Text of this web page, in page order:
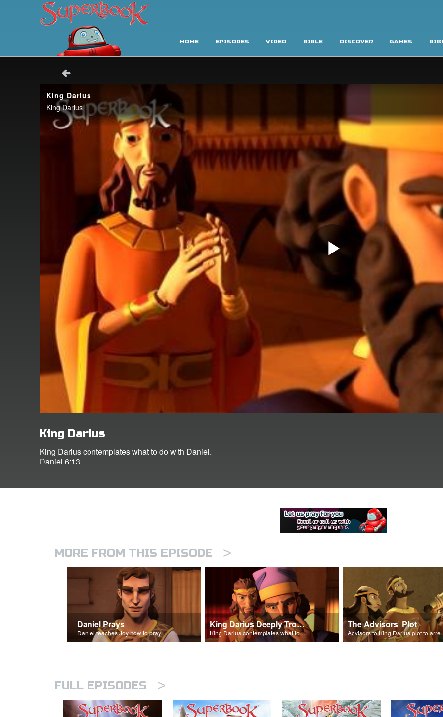
HOME EPISODES VIDEO BIBLE DISCOVER GAMES
King Darius
King Darius contemplates what to do with Daniel.
Daniel 6:13
MORE FROM THIS EPISODE >
Daniel Prays
Daniel teaches Joy how to pray.
King Darius Deeply Troubled
King Darius contemplates what to do with Daniel.
The Advisors' Plot
Advisors to
FULL EPISODES >